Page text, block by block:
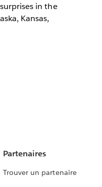
in the
Kansas,
Partenaires
Trouver un partenaire